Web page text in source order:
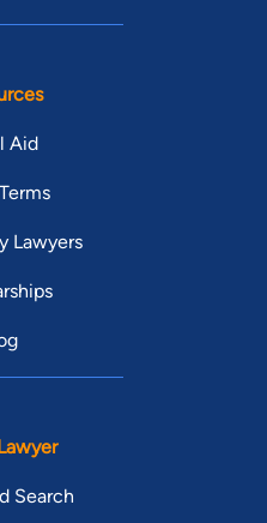
Aid
Lawyers
Search